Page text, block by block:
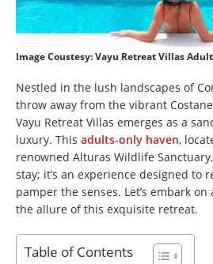
Image Coustesy: Vayu Retreat Villas
Nestled in the lush landscapes of
throw away from the vibrant
Vayu Retreat Villas emerges as a
luxury. This adults-only haven,
renowned Alturas Wildlife
stay; it’s an experience designed to
pamper the senses. Let’s embark
the allure of this exquisite retreat.
Table of Contents